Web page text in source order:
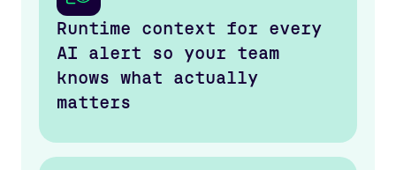
Runtime context for every
AI alert so your team
knows what actually
matters